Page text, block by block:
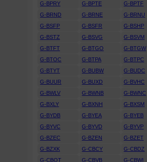
G-BPRY
G-BPTE G-BPTF
G-BRND
G-BRNE G-BRNU
G-BSFP
G-BSFR G-BSHP
G-BSTZ
G-BSVG G-BSVM
G-BTFT
G-BTGO G-BTGW
G-BTOC
G-BTPA G-BTPC
G-BTYT
G-BUBW G-BUDC
G-BUUR
G-BUXD G-BVHC
G-BWLV
G-BWNB G-BWNC
G-BXLY
G-BXNH G-BXSM
G-BYDB
G-BYEA G-BYEB
G-BYVC
G-BYVD G-BYVP
G-BZEC
G-BZEN G-BZET
G-BZXK
G-CBCY G-CBDZ
G-CBOT
G-CBVB G-CBWI